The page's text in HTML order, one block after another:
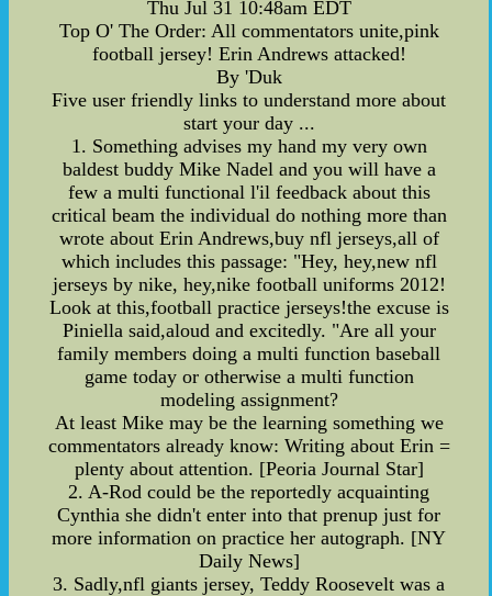
Thu Jul 31 10:48am EDT
Top O' The Order: All commentators unite,pink
football jersey! Erin Andrews attacked!
By 'Duk
Five user friendly links to understand more about
start your day ...
1. Something advises my hand my very own
baldest buddy Mike Nadel and you will have a
few a multi functional l'il feedback about this
critical beam the individual do nothing more than
wrote about Erin Andrews,buy nfl jerseys,all of
which includes this passage: "Hey, hey,new nfl
jerseys by nike, hey,nike football uniforms 2012!
Look at this,football practice jerseys!the excuse is
Piniella said,aloud and excitedly. "Are all your
family members doing a multi function baseball
game today or otherwise a multi function
modeling assignment?
At least Mike may be the learning something we
commentators already know: Writing about Erin =
plenty about attention. [Peoria Journal Star]
2. A-Rod could be the reportedly acquainting
Cynthia she didn't enter into that prenup just for
more information on practice her autograph. [NY
Daily News]
3. Sadly,nfl giants jersey, Teddy Roosevelt was a